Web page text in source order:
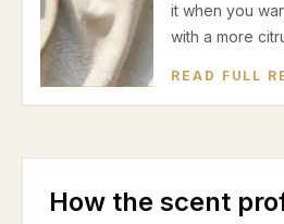
it when you
with a more
READ FULL
How the scent